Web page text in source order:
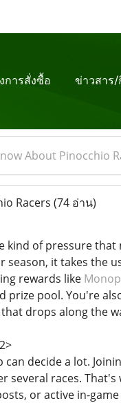
การสั่งซื้อ ข่าวสาร
About Pinocchio
Racers (74 อ่าน)
of pressure
it takes the
rewards like
pool. You're
drops along the
decide a lot.
several races.
or active in-